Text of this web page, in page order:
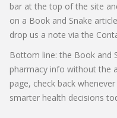
bar at the top of the site
on a Book and Snake
drop us a note via the
Bottom line: the Book and
pharmacy info without the
page, check back
smarter health decisions